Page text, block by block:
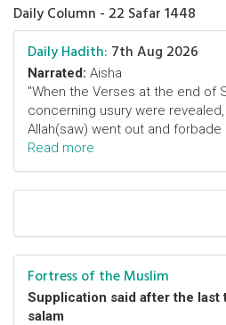
Daily Column - 22 Safar 1448
Daily Hadith: 7th Aug 2026
Narrated: Aisha
"When the Verses at the end of
concerning usury were
Allah(saw) went out and forbade
Read more
Fortress of the Muslim
Supplication said after the last
salam